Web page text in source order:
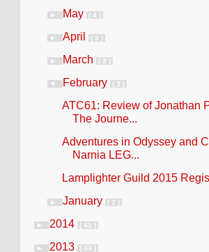
► May ( 4 )
► April ( 3 )
► March ( 2 )
▼ February ( 3 )
ATC61: Review of Jonathan
The Journe...
Adventures in Odyssey and
Narnia LEG...
Lamplighter Guild 2015
► January ( 2 )
► 2014 ( 41 )
► 2013 ( 33 )